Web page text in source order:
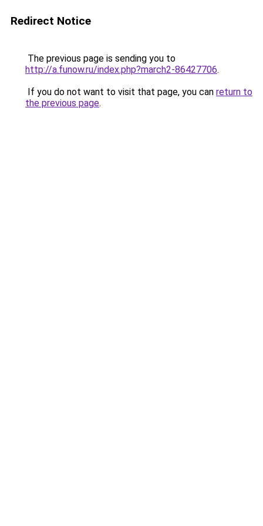
Redirect Notice
The previous page is sending you to
http://a.funow.ru/index.php?march2-86427706.
If you do not want to visit that page, you can return to
the previous page.